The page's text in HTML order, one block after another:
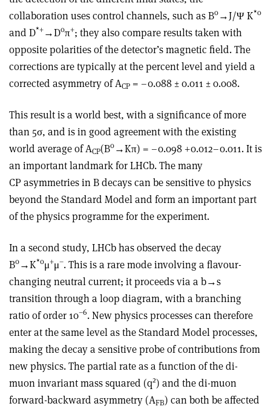
collaboration uses control channels, such as B0→J/Ψ K*0
and D*+→D0π+; they also compare results taken with
opposite polarities of the detector’s magnetic field. The
corrections are typically at the percent level and yield a
corrected asymmetry of ACP = –0.088 ± 0.011 ± 0.008.
This result is a world best, with a significance of more
than 5σ, and is in good agreement with the existing
world average of ACP(B0→Kπ) = –0.098 +0.012–0.011. It is
an important landmark for LHCb. The many
CP asymmetries in B decays can be sensitive to physics
beyond the Standard Model and form an important part
of the physics programme for the experiment.
In a second study, LHCb has observed the decay
B0→K*0μ+μ–. This is a rare mode involving a flavour-
changing neutral current; it proceeds via a b→s
transition through a loop diagram, with a branching
ratio of order 10–6. New physics processes can therefore
enter at the same level as the Standard Model processes,
making the decay a sensitive probe of contributions from
new physics. The partial rate as a function of the di-
muon invariant mass squared (q2) and the di-muon
forward-backward asymmetry (AFB) can both be affected